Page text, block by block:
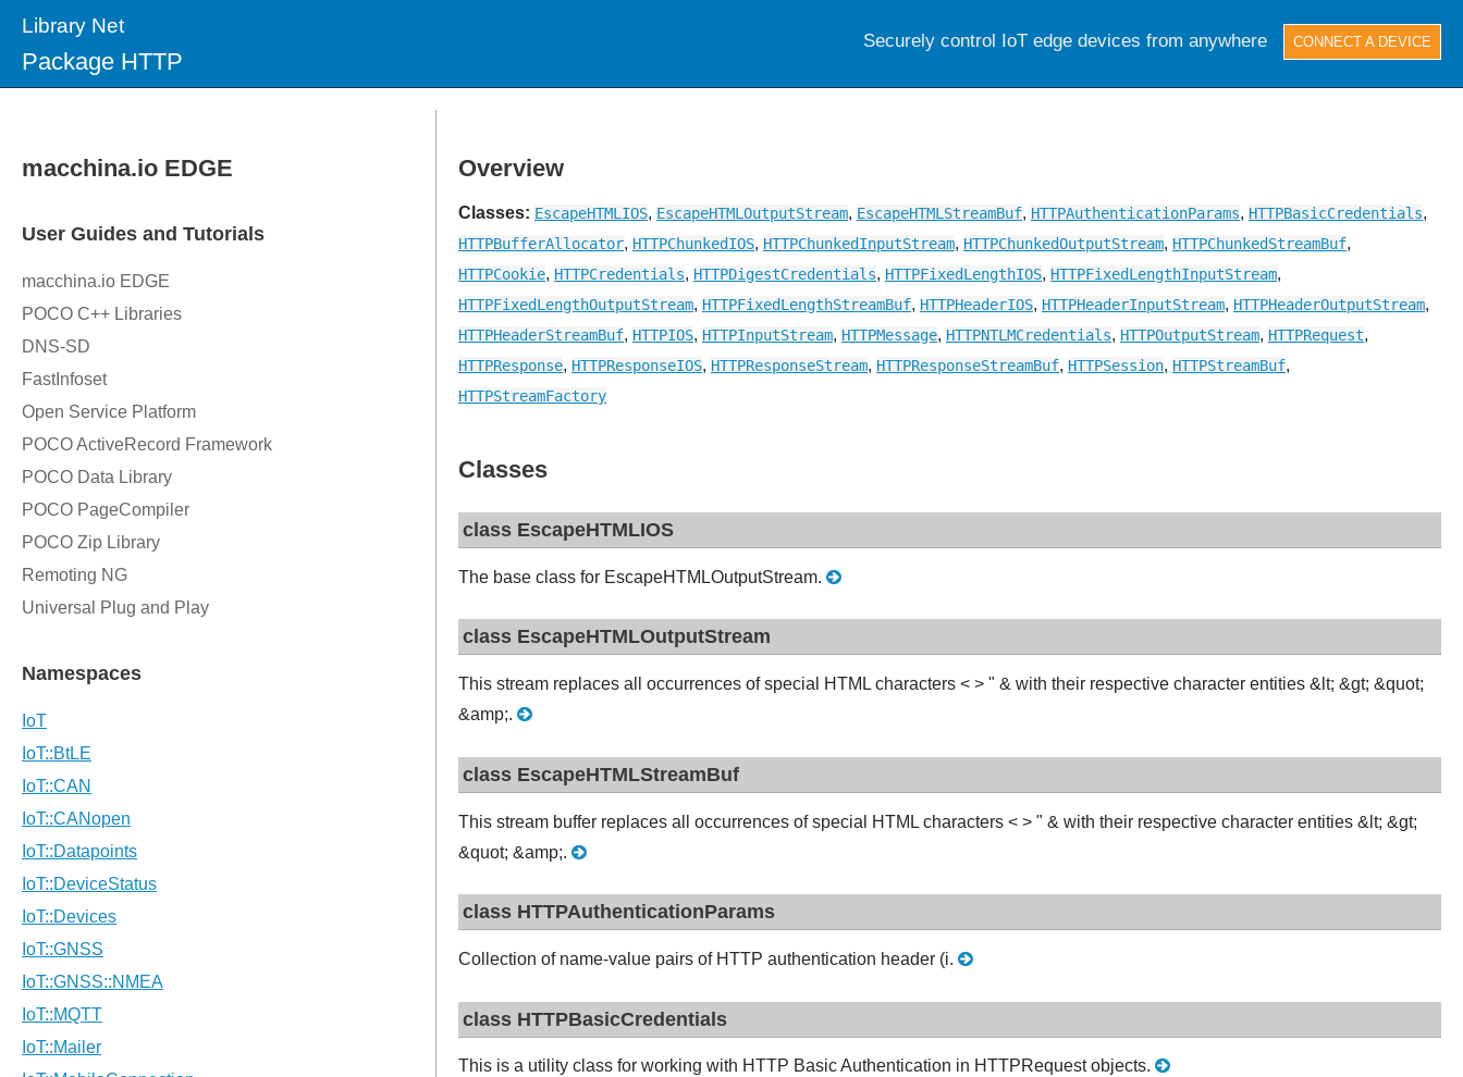
Library Net
Package HTTP
Overview
Classes: EscapeHTMLIOS, EscapeHTMLOutputStream, EscapeHTMLStreamBuf, HTTPAuthenticationParams, HTTPBasicCredentials,
HTTPBufferAllocator, HTTPChunkedIOS, HTTPChunkedInputStream, HTTPChunkedOutputStream, HTTPChunkedStreamBuf,
HTTPCookie, HTTPCredentials, HTTPDigestCredentials, HTTPFixedLengthIOS, HTTPFixedLengthInputStream,
HTTPFixedLengthOutputStream, HTTPFixedLengthStreamBuf, HTTPHeaderIOS, HTTPHeaderInputStream, HTTPHeaderOutputStream,
HTTPHeaderStreamBuf, HTTPIOS, HTTPInputStream, HTTPMessage, HTTPNTLMCredentials, HTTPOutputStream, HTTPRequest,
HTTPResponse, HTTPResponseIOS, HTTPResponseStream, HTTPResponseStreamBuf, HTTPSession, HTTPStreamBuf,
HTTPStreamFactory
Classes
class EscapeHTMLIOS
The base class for EscapeHTMLOutputStream.
class EscapeHTMLOutputStream
This stream replaces all occurrences of special HTML characters < > " & with their respective character entities &lt; &gt; &quot;
&amp;.
class EscapeHTMLStreamBuf
This stream buffer replaces all occurrences of special HTML characters < > " & with their respective character entities &lt; &gt;
&quot; &amp;.
class HTTPAuthenticationParams
Collection of name-value pairs of HTTP authentication header (i.
class HTTPBasicCredentials
This is a utility class for working with HTTP Basic Authentication in HTTPRequest objects.
Securely control IoT edge devices from anywhere CONNECT A DEVICE